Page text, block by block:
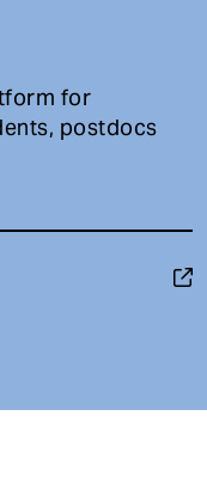
for
postdocs